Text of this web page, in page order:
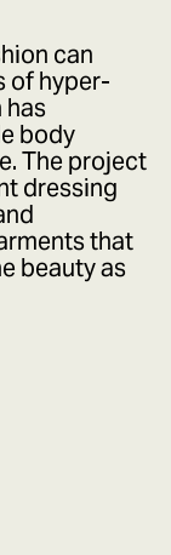
can
of hyper-
body
The project
dressing
that
beauty as